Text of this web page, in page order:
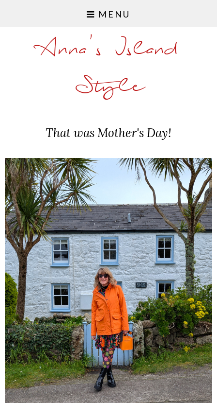
MENU
Anna's Island
Style
That was Mother's Day!